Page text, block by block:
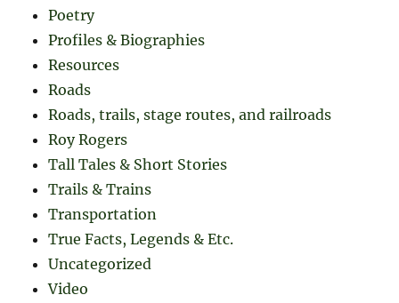
Poetry
Profiles & Biographies
Resources
Roads
Roads, trails, stage routes, and railroads
Roy Rogers
Tall Tales & Short Stories
Trails & Trains
Transportation
True Facts, Legends & Etc.
Uncategorized
Video